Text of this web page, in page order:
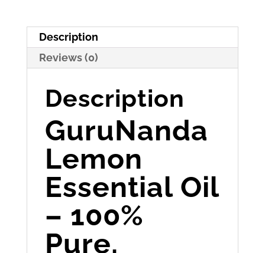
Description
Reviews (0)
Description
GuruNanda
Lemon
Essential Oil
– 100%
Pure,